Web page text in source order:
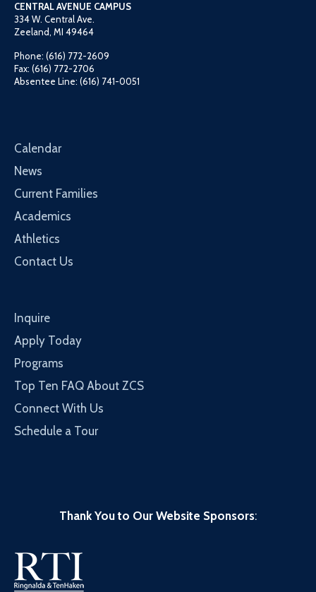
CENTRAL AVENUE CAMPUS
334 W. Central Ave.
Zeeland, MI 49464
Phone: (616) 772-2609
Fax: (616) 772-2706
Absentee Line: (616) 741-0051
Calendar
News
Current Families
Academics
Athletics
Contact Us
Inquire
Apply Today
Programs
Top Ten FAQ About ZCS
Connect With Us
Schedule a Tour
Thank You to Our Website Sponsors: